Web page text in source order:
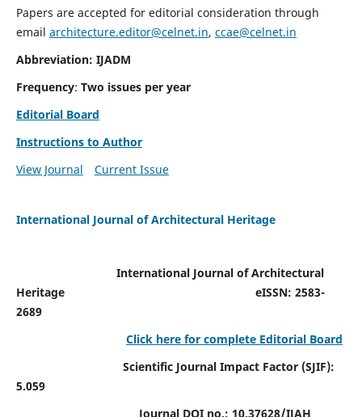
Papers are accepted for editorial consideration through
email architecture.editor@celnet.in, ccae@celnet.in
Abbreviation: IJADM
Frequency: Two issues per year
Editorial Board
Instructions to Author
View Journal
Current Issue
International Journal of Architectural Heritage
International Journal of Architectural
HeritageeISSN: 2583-
2689
Click here for complete Editorial Board
Scientific Journal Impact Factor (SJIF):
5.059
Journal DOI no.: 10.37628/IJAH